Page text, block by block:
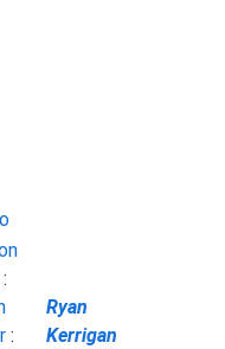
:
:
Ryan
Kerrigan